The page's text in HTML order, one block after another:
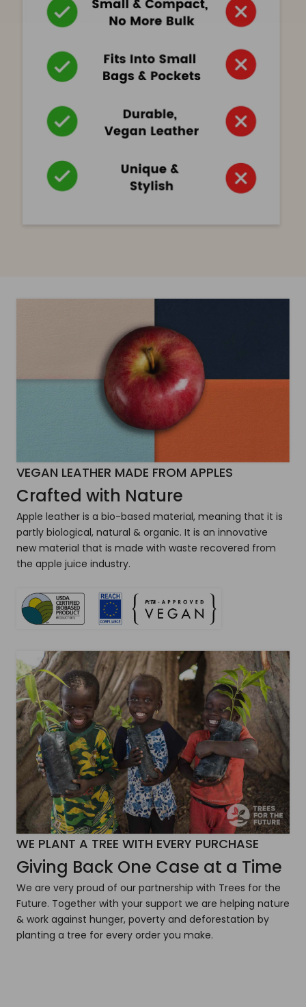
VEGAN LEATHER MADE FROM APPLES
Crafted with Nature
Apple leather is a bio-based material, meaning that it is
partly biological, natural & organic. It is an innovative
new material that is made with waste recovered from
the apple juice industry.
WE PLANT A TREE WITH EVERY PURCHASE
Giving Back One Case at a Time
We are very proud of our partnership with Trees for the
Future. Together with your support we are helping nature
& work against hunger, poverty and deforestation by
planting a tree for every order you make.